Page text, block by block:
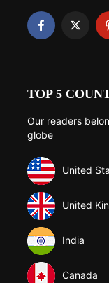
TOP 5
Our readers
globe
United
United
India
Canada